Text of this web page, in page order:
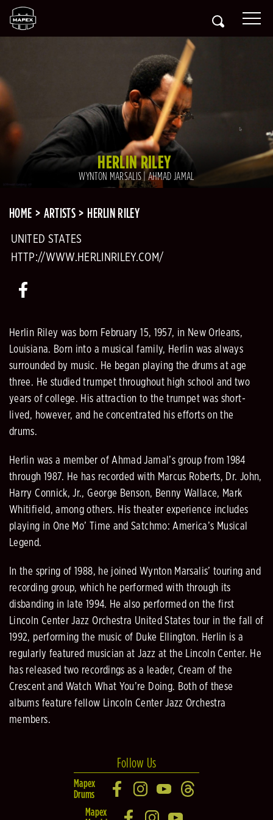
HERLIN RILEY
WYNTON MARSALIS | AHMAD JAMAL
HOME ARTISTS HERLIN RILEY
UNITED STATES
HTTP://WWW.HERLINRILEY.COM/
Herlin Riley was born February 15, 1957, in New Orleans,
Louisiana. Born into a musical family, Herlin was always
surrounded by music. He began playing the drums at age
three. He studied trumpet throughout high school and two
years of college. His attraction to the trumpet was short-
lived, however, and he concentrated his efforts on the
drums.
Herlin was a member of Ahmad Jamal’s group from 1984
through 1987. He has recorded with Marcus Roberts, Dr. John,
Harry Connick, Jr., George Benson, Benny Wallace, Mark
Whitifield, among others. His theater experience includes
playing in One Mo’ Time and Satchmo: America’s Musical
Legend.
In the spring of 1988, he joined Wynton Marsalis’ touring and
recording group, which he performed with through its
disbanding in late 1994. He also performed on the first
Lincoln Center Jazz Orchestra United States tour in the fall of
1992, performing the music of Duke Ellington. Herlin is a
regularly featured musician at Jazz at the Lincoln Center. He
has released two recordings as a leader, Cream of the
Crescent and Watch What You’re Doing. Both of these
albums feature fellow Lincoln Center Jazz Orchestra
members.
Follow Us
Mapex
Drums
Mapex